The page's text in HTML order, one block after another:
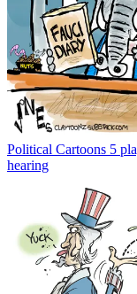
Political Cartoons 5
hearing